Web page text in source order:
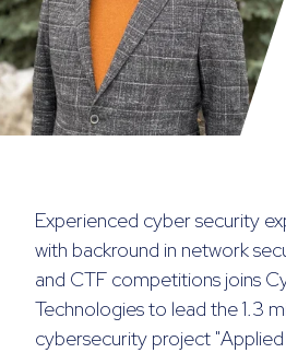
Experienced cyber security
with backround in network
and CTF competitions joins
Technologies to lead the 1.3
cybersecurity project "